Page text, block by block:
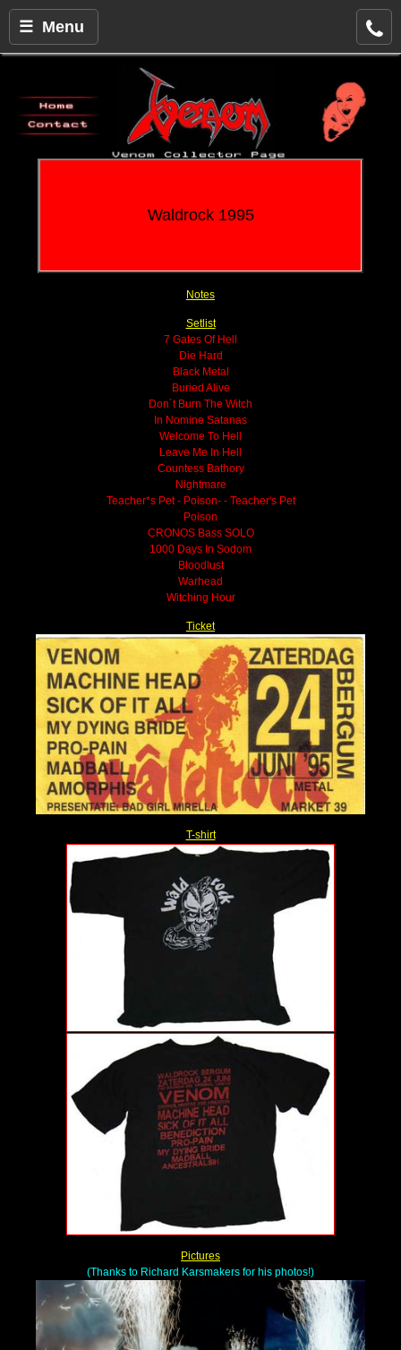
☰ Menu
Waldrock 1995
Notes
Setlist
7 Gates Of Hell
Die Hard
Black Metal
Buried Alive
Don´t Burn The Witch
In Nomine Satanas
Welcome To Hell
Leave Me In Hell
Countess Bathory
Nightmare
Teacher*s Pet - Poison- - Teacher's Pet
Poison
CRONOS Bass SOLO
1000 Days In Sodom
Bloodlust
Warhead
Witching Hour
Ticket
T-shirt
Pictures
(Thanks to Richard Karsmakers for his photos!)